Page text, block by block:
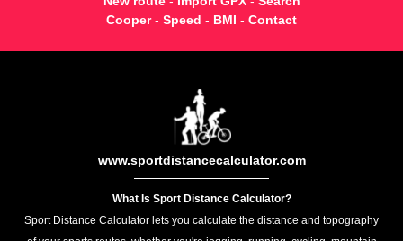
Cooper- Speed - BMI - Contact
www.sportdistancecalculator.com
What Is Sport Distance Calculator?
Sport Distance Calculator lets you calculate the distance and topography